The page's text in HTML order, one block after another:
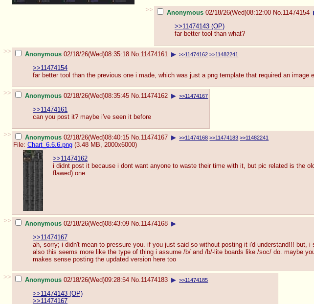
>>
Anonymous 02/18/26(Wed)08:12:00 No. 11474154
>>11474143 (OP)
far better tool than what?
>> Anonymous 02/18/26(Wed)08:35:18 No. 11474161 ▶ >>11474162 >>11482241
>>11474154
far better tool than the previous one i made, which was just a png template that required an image
>> Anonymous 02/18/26(Wed)08:35:45 No. 11474162 ▶ >>11474167
>>11474161
can you post it? maybe i've seen it before
>> Anonymous 02/18/26(Wed)08:40:15 No. 11474167 ▶ >>11474168 >>11474183 >>11482241
File: Chart_6.6.6.png (3.48 MB, 2000x6000)
>>11474162
i didnt post it because i dont want anyone to waste their time with it, but pic related is the
flawed) one.
>> Anonymous 02/18/26(Wed)08:43:09 No. 11474168 ▶
>>11474167
ah, sorry; i didn't mean to pressure you. if you just said so without posting it i'd understand!!!
also this seems more like the type of thing i assume /b/ and /b/-lite boards like /soc/ do. maybe
makes sense posting the updated version here too
>> Anonymous 02/18/26(Wed)09:28:54 No. 11474183 ▶ >>11474185
>>11474143 (OP)
>>11474167